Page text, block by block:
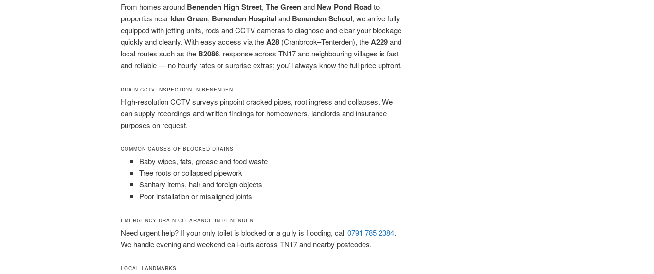
From homes around Benenden High Street, The Greenand New Pond Roadto
properties near Iden Green, Benenden Hospital and Benenden School, we arrive fully
equipped with jetting units, rods and CCTV cameras to diagnose and clear your blockage
quickly and cleanly. With easy access via theA28 (Cranbrook–Tenterden), theA229and
local routes such as the B2086, response across TN17 and neighbouring villages is fast
and reliable — no hourly rates or surprise extras; you’ll always know the full price upfront.
DRAIN CCTV INSPECTION IN BENENDEN
High-resolution CCTV surveys pinpoint cracked pipes, root ingress and collapses. We
can supply recordings and written findings for homeowners, landlords and insurance
purposes on request.
COMMON CAUSES OF BLOCKED DRAINS
Baby wipes, fats, grease and food waste
Tree roots or collapsed pipework
Sanitary items, hair and foreign objects
Poor installation or misaligned joints
EMERGENCY DRAIN CLEARANCE IN BENENDEN
Need urgent help? If your only toilet is blocked or a gully is flooding, call0791 785 2384.
We handle evening and weekend call-outs across TN17 and nearby postcodes.
LOCAL LANDMARKS